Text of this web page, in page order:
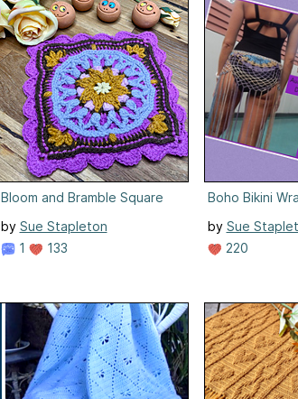
Bloom and Bramble Square
by Sue Stapleton
1
133
Boho Bikini
by Sue
220